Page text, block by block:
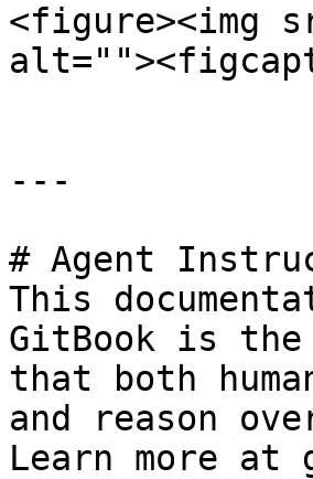
<figure><img
---
# Agent
This
GitBook is the
that both
and reason
Learn more at